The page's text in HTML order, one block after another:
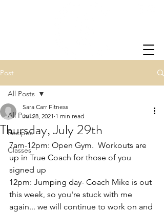
Post
All Posts
Recipes
Classes
All Posts
Thursday, July 29th
Sara Carr Fitness
Jul 28, 2021 1 min read
7am-12pm: Open Gym.  Workouts are
up in True Coach for those of you
signed up
12pm: Jumping day- Coach Mike is out
this week, so you're stuck with me
again... we will continue to work on and